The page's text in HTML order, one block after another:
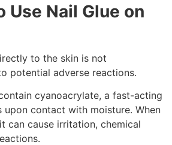
Use Nail Glue on
to the skin is not
potential adverse reactions.
cyanoacrylate, a fast-acting
upon contact with moisture. When
can cause irritation, chemical